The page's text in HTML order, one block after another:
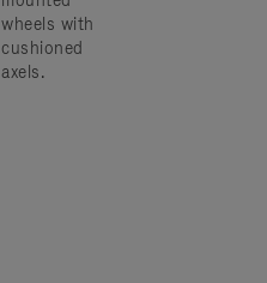
wheels with
cushioned
axels.